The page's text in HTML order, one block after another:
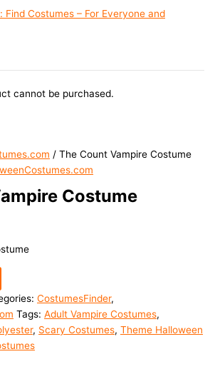
cannot be purchased.
/ The Count Vampire Costume
Costume
CostumesFinder,
Tags: Adult Vampire Costumes,
, Scary Costumes, Theme Halloween